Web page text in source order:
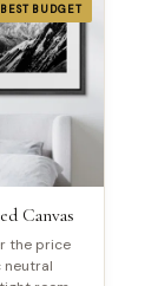
BEST BUDGET
Canvas
the price
neutral